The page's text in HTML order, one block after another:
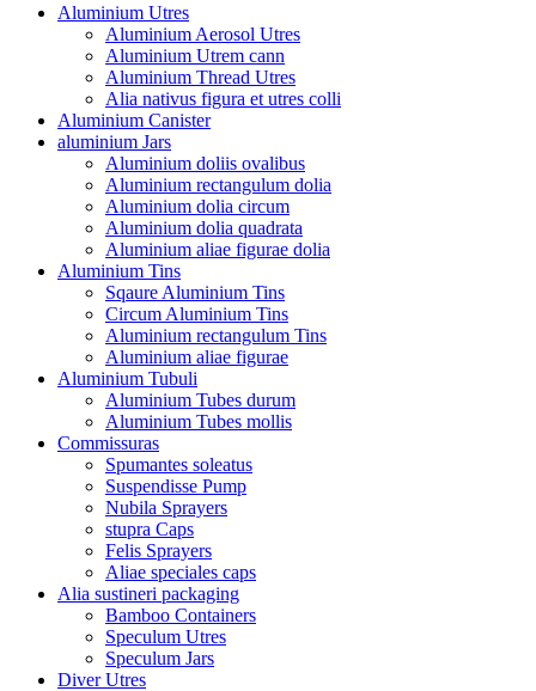
Aluminium Utres
Aluminium Aerosol Utres
Aluminium Utrem cann
Aluminium Thread Utres
Alia nativus figura et utres colli
Aluminium Canister
aluminium Jars
Aluminium doliis ovalibus
Aluminium rectangulum dolia
Aluminium dolia circum
Aluminium dolia quadrata
Aluminium aliae figurae dolia
Aluminium Tins
Sqaure Aluminium Tins
Circum Aluminium Tins
Aluminium rectangulum Tins
Aluminium aliae figurae
Aluminium Tubuli
Aluminium Tubes durum
Aluminium Tubes mollis
Commissuras
Spumantes soleatus
Suspendisse Pump
Nubila Sprayers
stupra Caps
Felis Sprayers
Aliae speciales caps
Alia sustineri packaging
Bamboo Containers
Speculum Utres
Speculum Jars
Diver Utres